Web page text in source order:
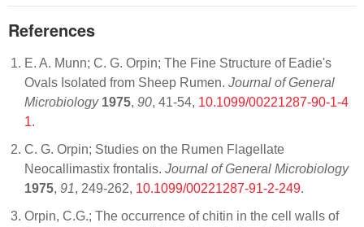
References
E. A. Munn; C. G. Orpin; The Fine Structure of Eadie's
Ovals Isolated from Sheep Rumen. Journal of General
Microbiology 1975, 90, 41-54, 10.1099/00221287-90-1-4
1.
C. G. Orpin; Studies on the Rumen Flagellate
Neocallimastix frontalis. Journal of General Microbiology
1975, 91, 249-262, 10.1099/00221287-91-2-249.
Orpin, C.G.; The occurrence of chitin in the cell walls of